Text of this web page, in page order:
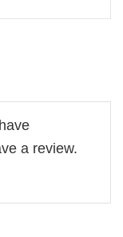
a review.